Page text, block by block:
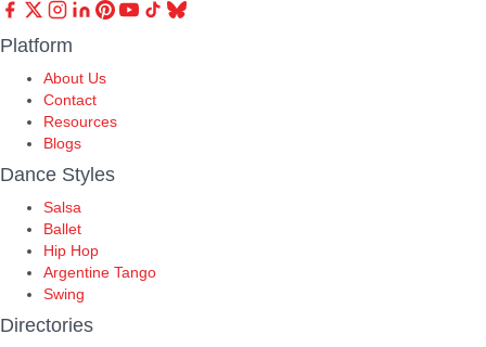
Platform
About Us
Contact
Resources
Blogs
Dance Styles
Salsa
Ballet
Hip Hop
Argentine Tango
Swing
Directories